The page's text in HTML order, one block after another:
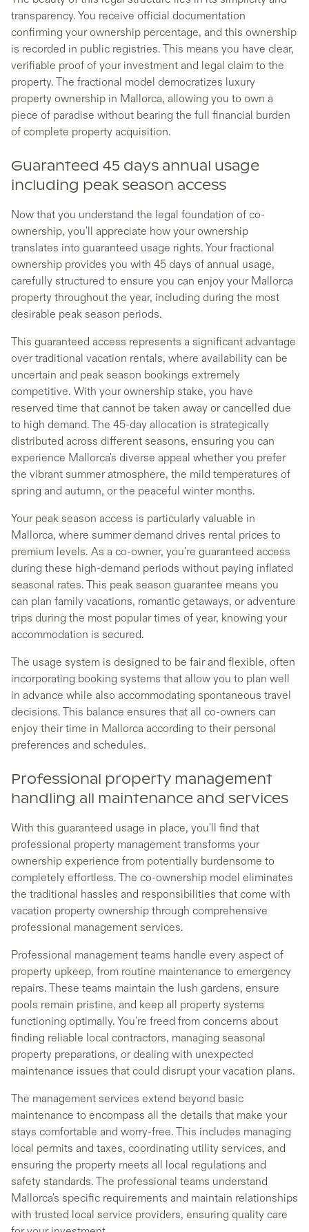
transparency. You receive official documentation
confirming your ownership percentage, and this ownership
is recorded in public registries. This means you have clear,
verifiable proof of your investment and legal claim to the
property. The fractional model democratizes luxury
property ownership in Mallorca, allowing you to own a
piece of paradise without bearing the full financial burden
of complete property acquisition.
Guaranteed 45 days annual usage
including peak season access
Now that you understand the legal foundation of co-
ownership, you'll appreciate how your ownership
translates into guaranteed usage rights. Your fractional
ownership provides you with 45 days of annual usage,
carefully structured to ensure you can enjoy your Mallorca
property throughout the year, including during the most
desirable peak season periods.
This guaranteed access represents a significant advantage
over traditional vacation rentals, where availability can be
uncertain and peak season bookings extremely
competitive. With your ownership stake, you have
reserved time that cannot be taken away or cancelled due
to high demand. The 45-day allocation is strategically
distributed across different seasons, ensuring you can
experience Mallorca's diverse appeal whether you prefer
the vibrant summer atmosphere, the mild temperatures of
spring and autumn, or the peaceful winter months.
Your peak season access is particularly valuable in
Mallorca, where summer demand drives rental prices to
premium levels. As a co-owner, you're guaranteed access
during these high-demand periods without paying inflated
seasonal rates. This peak season guarantee means you
can plan family vacations, romantic getaways, or adventure
trips during the most popular times of year, knowing your
accommodation is secured.
The usage system is designed to be fair and flexible, often
incorporating booking systems that allow you to plan well
in advance while also accommodating spontaneous travel
decisions. This balance ensures that all co-owners can
enjoy their time in Mallorca according to their personal
preferences and schedules.
Professional property management
handling all maintenance and services
With this guaranteed usage in place, you'll find that
professional property management transforms your
ownership experience from potentially burdensome to
completely effortless. The co-ownership model eliminates
the traditional hassles and responsibilities that come with
vacation property ownership through comprehensive
professional management services.
Professional management teams handle every aspect of
property upkeep, from routine maintenance to emergency
repairs. These teams maintain the lush gardens, ensure
pools remain pristine, and keep all property systems
functioning optimally. You're freed from concerns about
finding reliable local contractors, managing seasonal
property preparations, or dealing with unexpected
maintenance issues that could disrupt your vacation plans.
The management services extend beyond basic
maintenance to encompass all the details that make your
stays comfortable and worry-free. This includes managing
local permits and taxes, coordinating utility services, and
ensuring the property meets all local regulations and
safety standards. The professional teams understand
Mallorca's specific requirements and maintain relationships
with trusted local service providers, ensuring quality care